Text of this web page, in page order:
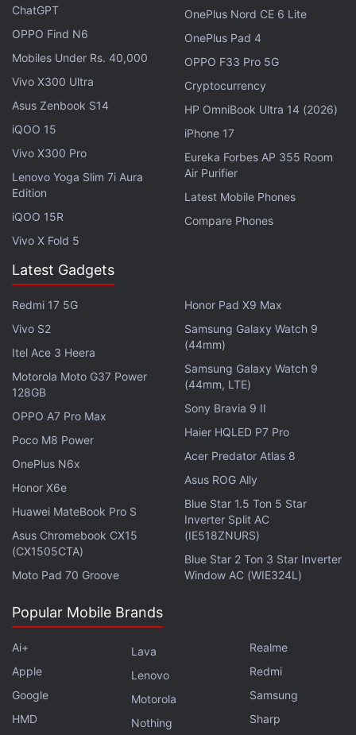
Ford v Ferrari
Based on a similarly competitive and legendary
rivalry (but at the corporate level),
Ford v Ferrari
between Ford and Ferrari for dominance in the 24
Hours of Le Mans endurance race. Ford, under the
leadership of Henry Ford II, enlists automotive
designer and entrepreneur Carroll Shelby and driver
Ken Miles to develop a racing program good enough
to defeat Ferrari, the then-dominant force in
endurance racing. The film was a critical and
commercial success, and is definitely worth a
rewatch even if you've already watched it.
ChatGPT
OPPO Find N6
Mobiles Under Rs. 40,000
Vivo X300 Ultra
Asus Zenbook S14
iQOO 15
Vivo X300 Pro
Lenovo Yoga Slim 7i Aura
Edition
iQOO 15R
Vivo X Fold 5
OnePlus Nord CE 6 Lite
OnePlus Pad 4
OPPO F33 Pro 5G
Cryptocurrency
HP OmniBook Ultra 14 (2026)
iPhone 17
Eureka Forbes AP 355 Room
Air Purifier
Latest Mobile Phones
Compare Phones
Latest Gadgets
Redmi 17 5G
Vivo S2
Itel Ace 3 Heera
Motorola Moto G37 Power
128GB
OPPO A7 Pro Max
Poco M8 Power
OnePlus N6x
Honor X6e
Huawei MateBook Pro S
Asus Chromebook CX15
(CX1505CTA)
Moto Pad 70 Groove
Honor Pad X9 Max
Samsung Galaxy Watch 9
(44mm)
Samsung Galaxy Watch 9
(44mm, LTE)
Sony Bravia 9 II
Haier HQLED P7 Pro
Acer Predator Atlas 8
Asus ROG Ally
Blue Star 1.5 Ton 5 Star
Inverter Split AC
(IE518ZNURS)
Blue Star 2 Ton 3 Star Inverter
Window AC (WIE324L)
Popular Mobile Brands
Ai+
Apple
Google
HMD
Lava
Lenovo
Motorola
Nothing
Realme
Redmi
Samsung
Sharp